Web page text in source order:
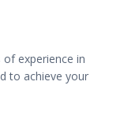
experience in
to achieve your